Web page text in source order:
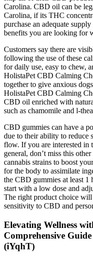
Carolina. CBD oil can be
Carolina, if its THC
purchase an adequate
benefits you are looking for
Customers say there are
following the use of these
for daily use, easy to chew,
HolistaPet CBD Calming
together to give anxious
HolistaPet CBD Calming
CBD oil enriched with
such as chamomile and l-
CBD gummies can have a
due to their ability to reduce
flow. If you are interested in
general, don’t miss this
cannabis strains to boost
for the body to assimilate
the CBD gummies at least 1
start with a low dose and
The right product choice
sensitivity to CBD and
Elevating Wellness
Comprehensive
(iYqhT)